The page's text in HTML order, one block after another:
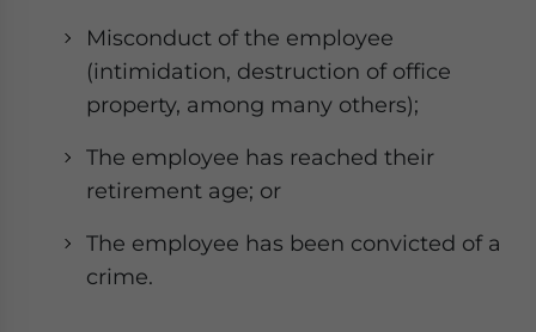
Misconduct of the employee
(intimidation, destruction of office
property, among many others);
The employee has reached their
retirement age; or
The employee has been convicted of a
crime.